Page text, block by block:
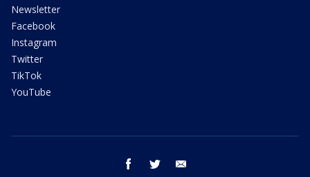
Newsletter
Facebook
Instagram
Twitter
TikTok
YouTube
facebook twitter